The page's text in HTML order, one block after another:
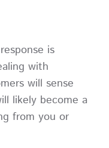
is
with
will sense
likely become a
from you or